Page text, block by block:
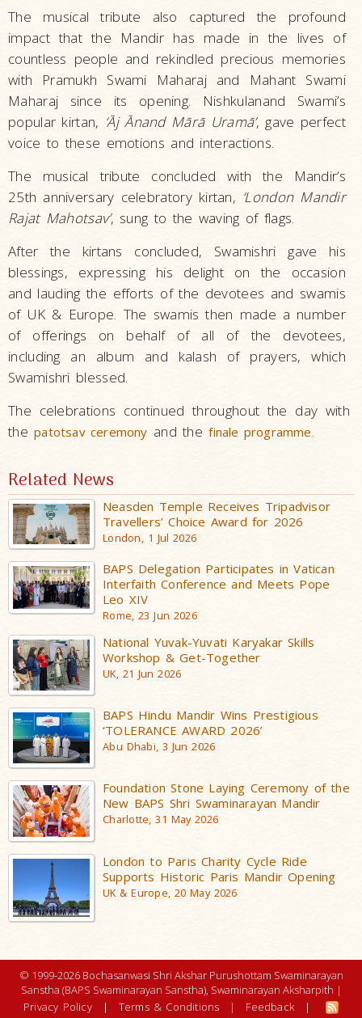
The musical tribute also captured the profound
impact that the Mandir has made in the lives of
countless people and rekindled precious memories
with Pramukh Swami Maharaj and Mahant Swami
Maharaj since its opening. Nishkulanand Swami’s
popular kirtan, ‘Āj Ānand Mārā Uramā’, gave perfect
voice to these emotions and interactions.
The musical tribute concluded with the Mandir’s
25th anniversary celebratory kirtan, ‘London Mandir
Rajat Mahotsav’, sung to the waving of flags.
After the kirtans concluded, Swamishri gave his
blessings, expressing his delight on the occasion
and lauding the efforts of the devotees and swamis
of UK & Europe. The swamis then made a number
of offerings on behalf of all of the devotees,
including an album and kalash of prayers, which
Swamishri blessed.
The celebrations continued throughout the day with
thepatotsav ceremony and thefinale programme.
Related News
Neasden Temple Receives Tripadvisor
Travellers’ Choice Award for 2026
London, 1 Jul 2026
BAPS Delegation Participates in Vatican
Interfaith Conference and Meets Pope
Leo XIV
Rome, 23 Jun 2026
National Yuvak-Yuvati Karyakar Skills
Workshop & Get-Together
UK, 21 Jun 2026
BAPS Hindu Mandir Wins Prestigious
‘TOLERANCE AWARD 2026’
Abu Dhabi, 3 Jun 2026
Foundation Stone Laying Ceremony of the
New BAPS Shri Swaminarayan Mandir
Charlotte, 31 May 2026
London to Paris Charity Cycle Ride
Supports Historic Paris Mandir Opening
UK & Europe, 20 May 2026
© 1999-2026 Bochasanwasi Shri Akshar Purushottam Swaminarayan
Sanstha (BAPS Swaminarayan Sanstha), Swaminarayan Aksharpith |
Privacy Policy
| Terms & Conditions | Feedback |